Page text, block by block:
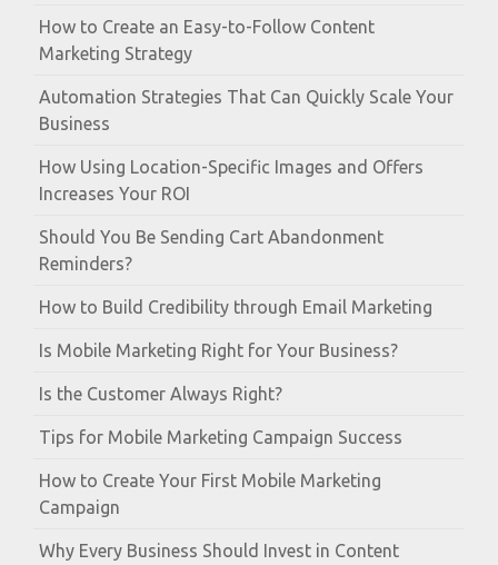
How to Create an Easy-to-Follow Content
Marketing Strategy
Automation Strategies That Can Quickly Scale Your
Business
How Using Location-Specific Images and Offers
Increases Your ROI
Should You Be Sending Cart Abandonment
Reminders?
How to Build Credibility through Email Marketing
Is Mobile Marketing Right for Your Business?
Is the Customer Always Right?
Tips for Mobile Marketing Campaign Success
How to Create Your First Mobile Marketing
Campaign
Why Every Business Should Invest in Content